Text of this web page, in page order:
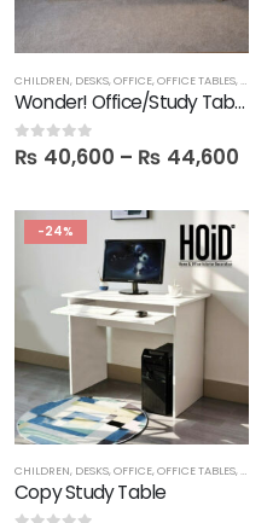
CHILDREN, DESKS,OFFICE,OFFICE TABLES,SALE
Wonder! Office/Study Table in Melamine
0out of 5
₨ 40,600 – ₨ 44,600
-24%
CHILDREN, DESKS,OFFICE,OFFICE TABLES,SALE
Copy Study Table